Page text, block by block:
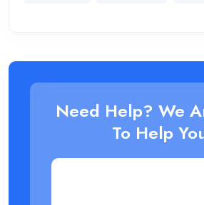
Need Help? We
To Help